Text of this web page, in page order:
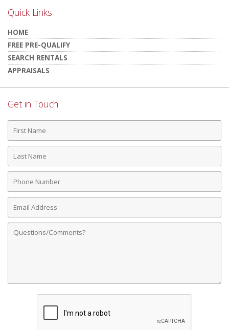
Quick Links
HOME
FREE PRE-QUALIFY
SEARCH RENTALS
APPRAISALS
Get in Touch
First
Name
Last
Name
Phone
Number
Email
Address
Comments